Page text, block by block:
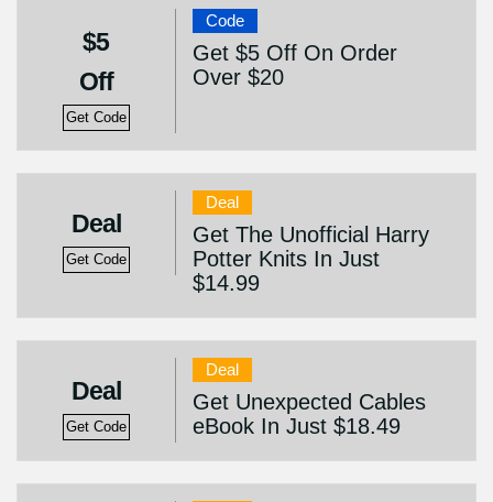
$5
Off
Get Code
Code
Get $5 Off On Order
Over $20
Deal
Get Code
Deal
Get The Unofficial Harry
Potter Knits In Just
$14.99
Deal
Get Code
Deal
Get Unexpected Cables
eBook In Just $18.49